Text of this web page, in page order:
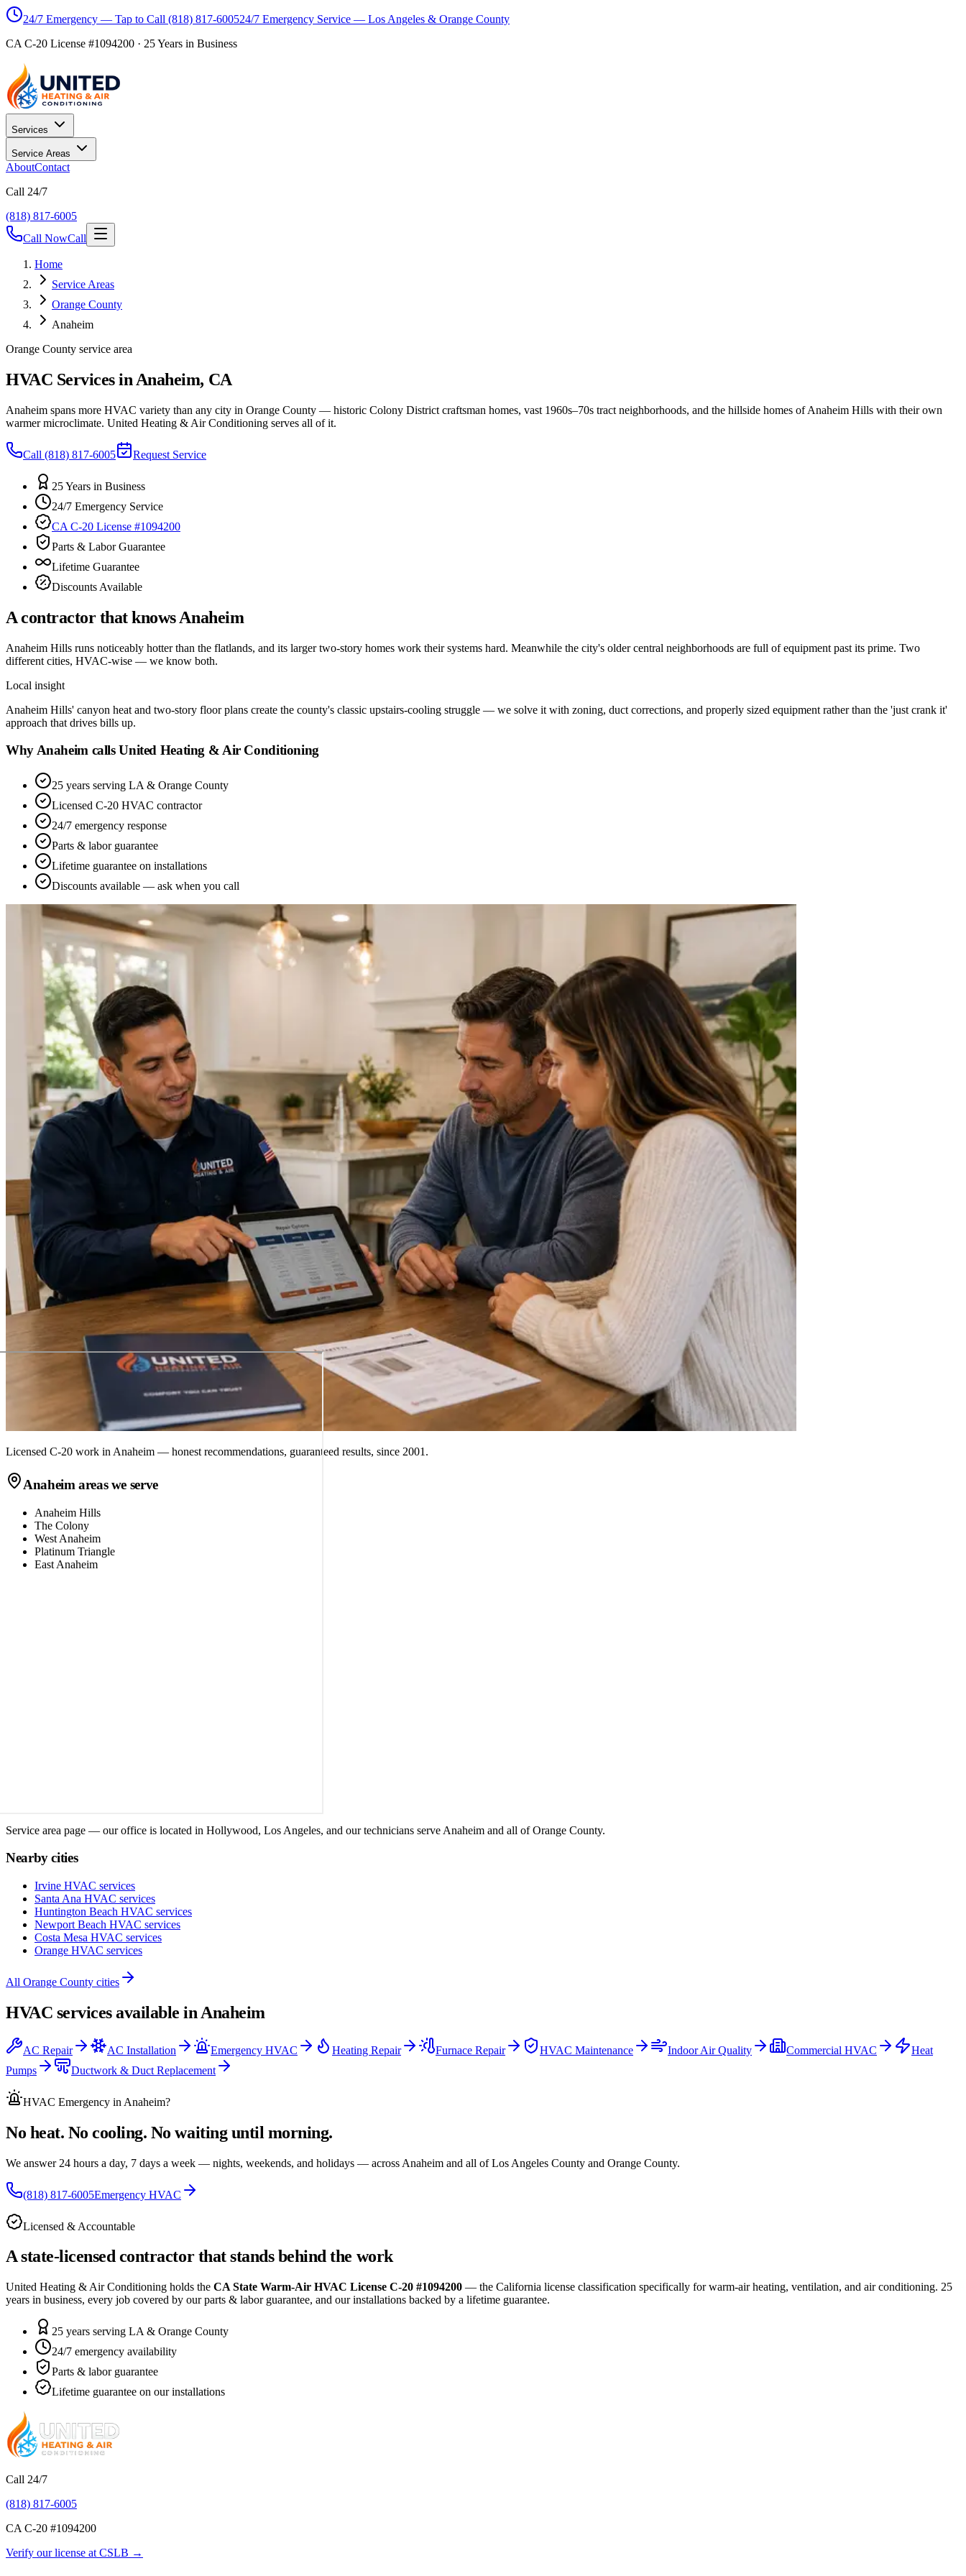
24/7 Emergency — Tap to Call (818) 817-600524/7 Emergency Service — Los Angeles & Orange County
CA C-20 License #1094200 · 25Years in Business
Services
Service Areas
AboutContact
Call 24/7
(818) 817-6005
Call NowCall
Home
Service Areas
Orange County
Anaheim
Orange County service area
HVAC Services in Anaheim, CA
Anaheim spans more HVAC variety than any city in Orange County — historic Colony District craftsman homes, vast 1960s–70s tract neighborhoods, and the hillside homes of Anaheim Hills with their own
warmer microclimate. United Heating & Air Conditioning serves all of it.
Call (818) 817-6005 Request Service
25 Years in Business
24/7 Emergency Service
CA C-20 License #1094200
Parts & Labor Guarantee
Lifetime Guarantee
Discounts Available
A contractor that knowsAnaheim
Anaheim Hills runs noticeably hotter than the flatlands, and its larger two-story homes work their systems hard. Meanwhile the city's older central neighborhoods are full of equipment past its prime. Two
different cities, HVAC-wise — we know both.
Local insight
Anaheim Hills' canyon heat and two-story floor plans create the county's classic upstairs-cooling struggle — we solve it with zoning, duct corrections, and properly sized equipment rather than the 'just crank it'
approach that drives bills up.
Why Anaheim calls United Heating & Air Conditioning
25 years serving LA & Orange County
Licensed C-20 HVAC contractor
24/7 emergency response
Parts & labor guarantee
Lifetime guarantee on installations
Discounts available — ask when you call
Licensed C-20 work in Anaheim — honest recommendations, guaranteed results, since 2001.
Anaheim areas we serve
Anaheim Hills
The Colony
West Anaheim
Platinum Triangle
East Anaheim
Service area page — our office is located in Hollywood, Los Angeles, and our technicians serve Anaheim and all of Orange County.
Nearby cities
Irvine HVAC services
Santa Ana HVAC services
Huntington Beach HVAC services
Newport Beach HVAC services
Costa Mesa HVAC services
Orange HVAC services
All Orange County cities
HVAC services available in Anaheim
AC Repair AC Installation Emergency HVAC Heating Repair Furnace Repair HVAC Maintenance Indoor Air Quality Commercial HVAC
Heat
Pumps
Ductwork & Duct Replacement
HVAC Emergency in Anaheim?
No heat. No cooling. No waiting until morning.
We answer 24 hours a day, 7 days a week — nights, weekends, and holidays — across Anaheim and all ofLos Angeles County and Orange County.
(818) 817-6005Emergency HVAC
Licensed & Accountable
A state-licensed contractor that stands behind the work
United Heating & Air Conditioning holds the CA State Warm-Air HVAC License C-20 #1094200 — the California license classification specifically for warm-air heating, ventilation, and air conditioning. 25
years in business, every job covered by our parts & labor guarantee, and our installations backed by a lifetime guarantee.
25 years serving LA & Orange County
24/7 emergency availability
Parts & labor guarantee
Lifetime guarantee on our installations
Call 24/7
(818) 817-6005
CA C-20 #1094200
Verify our license at CSLB →